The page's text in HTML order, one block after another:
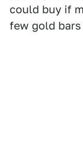
could buy if
few gold bars